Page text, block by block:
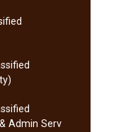
Admin Serv